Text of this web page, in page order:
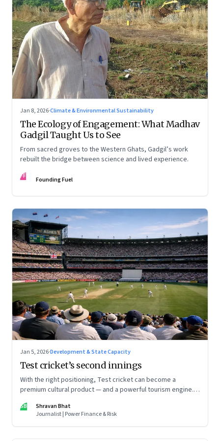
Jan 8, 2026·Climate & Environmental Sustainability
The Ecology of Engagement: What Madhav
Gadgil Taught Us to See
From sacred groves to the Western Ghats, Gadgil’s work
rebuilt the bridge between science and lived experience.
FF Founding Fuel
Jan 5, 2026·Development & State Capacity
Test cricket’s second innings
With the right positioning, Test cricket can become a
premium cultural product — and a powerful tourism engine.
SB
Shravan Bhat
Journalist | Power Finance & Risk